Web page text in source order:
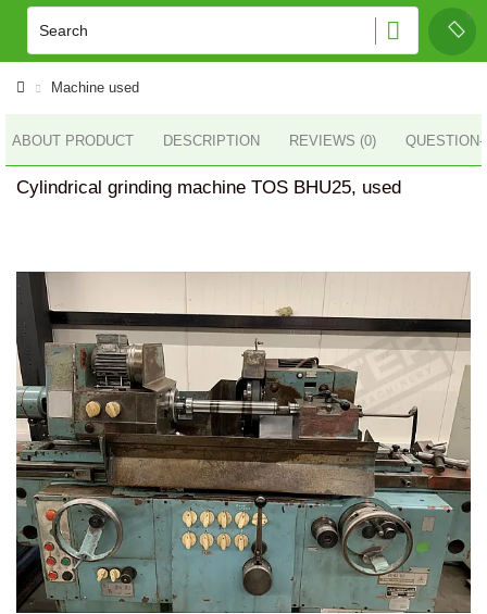
Machine used
ABOUT PRODUCT DESCRIPTION REVIEWS (0)
Cylindrical grinding machine TOS BHU25, used